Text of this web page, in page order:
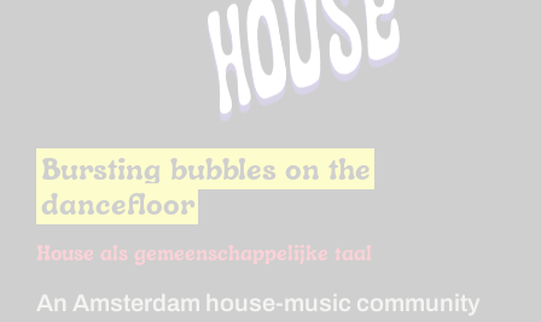
Bursting bubbles on the
dancefloor
House als gemeenschappelijke taal
An Amsterdam house-music community